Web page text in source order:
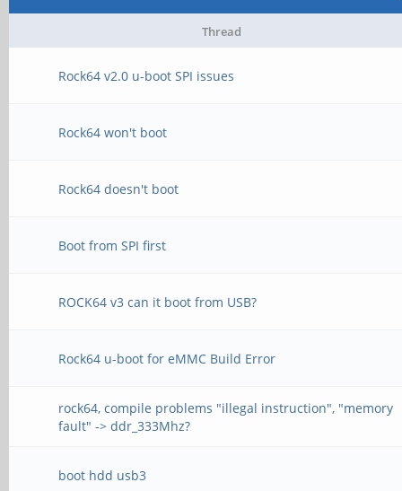
Thread
Rock64 v2.0 u-boot SPI issues
Rock64 won't boot
Rock64 doesn't boot
Boot from SPI first
ROCK64 v3 can it boot from USB?
Rock64 u-boot for eMMC Build Error
rock64, compile problems "illegal instruction", "memory
fault" -> ddr_333Mhz?
boot hdd usb3